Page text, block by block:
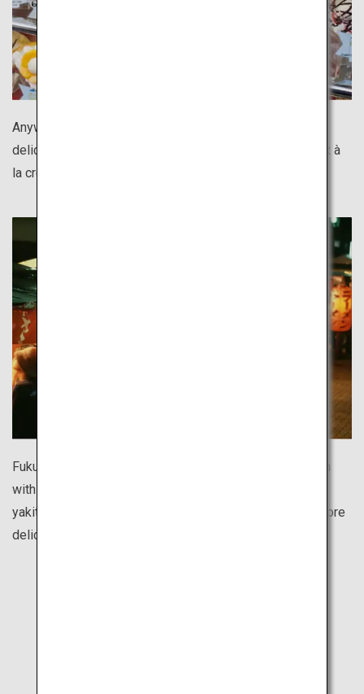
Anywhere you go in Tokyo, there is something both
delicious and photogenic. Shimokitazawa's Totoro choux à
la crème is too cute not to capture in a photo!
Fukuoka’s food stall street is one of the largest in Japan
with over 100 shops. Enjoy ramen noodles, oden hotpot,
yakitori chicken skewers, gyoza dumplings and many more
delicious dishes for reasonable prices.